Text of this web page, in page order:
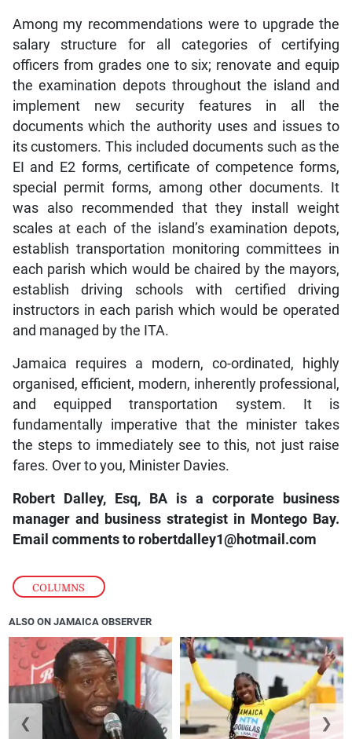
COLUMNS
Among my recommendations were to upgrade the
salary structure for all categories of certifying
officers from grades one to six; renovate and equip
the examination depots throughout the island and
implement new security features in all the
documents which the authority uses and issues to
its customers. This included documents such as the
EI and E2 forms, certificate of competence forms,
special permit forms, among other documents. It
was also recommended that they install weight
scales at each of the island’s examination depots,
establish transportation monitoring committees in
each parish which would be chaired by the mayors,
establish driving schools with certified driving
instructors in each parish which would be operated
and managed by the ITA.
Jamaica requires a modern, co-ordinated, highly
organised, efficient, modern, inherently professional,
and equipped transportation system. It is
fundamentally imperative that the minister takes
the steps to immediately see to this, not just raise
fares. Over to you, Minister Davies.
Robert Dalley, Esq, BA is a corporate business
manager and business strategist in Montego Bay.
Email comments to robertdalley1@hotmail.com
ALSO ON JAMAICA OBSERVER
❮ ❯